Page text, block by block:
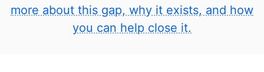
more about this gap, why it exists, and how
you can help close it.